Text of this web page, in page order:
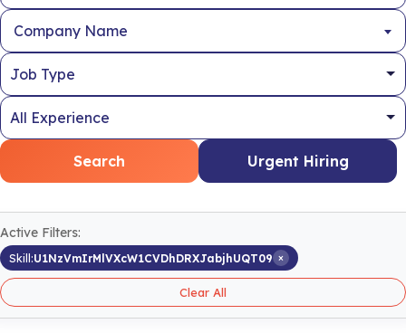
Company Name
Search Urgent Hiring
Active Filters:
Skill:U1NzVmIrMlVXcW1CVDhDRXJabjhUQT09 ×
Clear All